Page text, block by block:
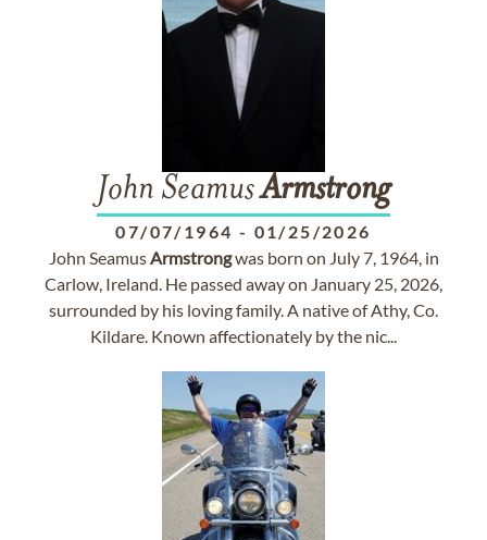
John SeamusArmstrong
07/07/1964 - 01/25/2026
John SeamusArmstrongwas born on July 7, 1964, in
Carlow, Ireland. He passed away on January 25, 2026,
surrounded by his loving family. A native of Athy, Co.
Kildare. Known affectionately by the nic...